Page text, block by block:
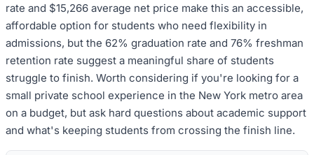
rate and $15,266 average net price make this an accessible,
affordable option for students who need flexibility in
admissions, but the 62% graduation rate and 76% freshman
retention rate suggest a meaningful share of students
struggle to finish. Worth considering if you're looking for a
small private school experience in the New York metro area
on a budget, but ask hard questions about academic support
and what's keeping students from crossing the finish line.